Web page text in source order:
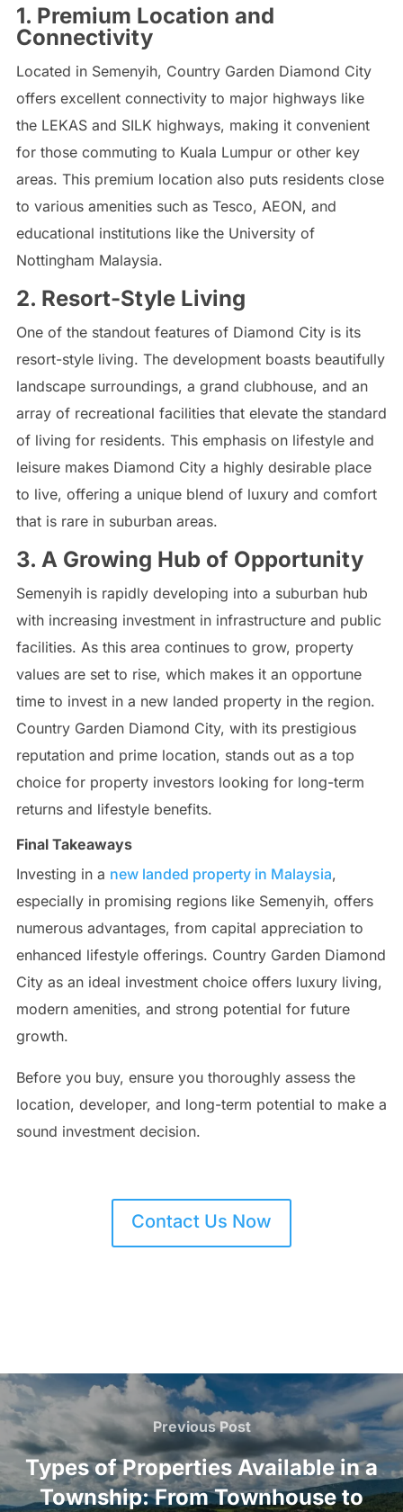
1. Premium Location and
Connectivity
Located in Semenyih, Country Garden Diamond City
offers excellent connectivity to major highways like
the LEKAS and SILK highways, making it convenient
for those commuting to Kuala Lumpur or other key
areas. This premium location also puts residents close
to various amenities such as Tesco, AEON, and
educational institutions like the University of
Nottingham Malaysia.
2. Resort-Style Living
One of the standout features of Diamond City is its
resort-style living. The development boasts beautifully
landscape surroundings, a grand clubhouse, and an
array of recreational facilities that elevate the standard
of living for residents. This emphasis on lifestyle and
leisure makes Diamond City a highly desirable place
to live, offering a unique blend of luxury and comfort
that is rare in suburban areas.
3. A Growing Hub of Opportunity
Semenyih is rapidly developing into a suburban hub
with increasing investment in infrastructure and public
facilities. As this area continues to grow, property
values are set to rise, which makes it an opportune
time to invest in a new landed property in the region.
Country Garden Diamond City, with its prestigious
reputation and prime location, stands out as a top
choice for property investors looking for long-term
returns and lifestyle benefits.
Final Takeaways
Investing in a new landed property in Malaysia,
especially in promising regions like Semenyih, offers
numerous advantages, from capital appreciation to
enhanced lifestyle offerings. Country Garden Diamond
City as an ideal investment choice offers luxury living,
modern amenities, and strong potential for future
growth.
Before you buy, ensure you thoroughly assess the
location, developer, and long-term potential to make a
sound investment decision.
Contact Us Now
Post
navigation
Previous
Post
Previous Post
Types of Properties Available in a
Township: From Townhouse to